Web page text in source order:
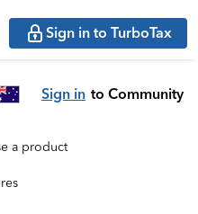
Sign in to TurboTax
Sign in to Community
a product